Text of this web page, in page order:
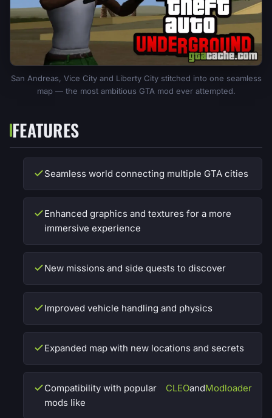
San Andreas, Vice City and Liberty City stitched into one seamless
map — the most ambitious GTA mod ever attempted.
FEATURES
Seamless world connecting multiple GTA cities
Enhanced graphics and textures for a more
immersive experience
New missions and side quests to discover
Improved vehicle handling and physics
Expanded map with new locations and secrets
Compatibility with popular
mods like
CLEOandModloader